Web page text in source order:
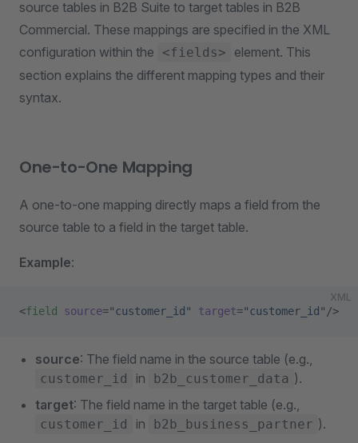
source tables in B2B Suite to target tables in B2B
Commercial. These mappings are specified in the XML
configuration within the
<fields>
element. This
section explains the different mapping types and their
syntax.
One-to-One Mapping
A one-to-one mapping directly maps a field from the
source table to a field in the target table.
Example:
XML
<field source="customer_id" target="customer_id" />
source: The field name in the source table (e.g.,
customer_id in b2b_customer_data ).
target: The field name in the target table (e.g.,
customer_id in b2b_business_partner ).